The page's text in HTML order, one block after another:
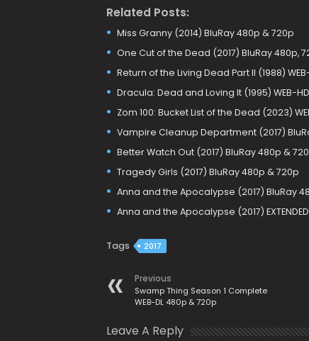
Related Posts:
Miss Granny (2014) BluRay 480p & 720p
One Cut of the Dead (2017) BluRay 480p,
Return of the Living Dead Part II (1988)
Dracula: Dead and Loving It (1995) WEB-
Zom 100: Bucket List of the Dead (2023)
Vampire Cleanup Department (2017)
Better Watch Out (2017) BluRay 480p &
Tragedy Girls (2017) BluRay 480p & 720p
Anna and the Apocalypse (2017) BluRay
Anna and the Apocalypse (2017)
Tags 2017
Previous
Swamp Thing Season 1 Complete
WEB-DL 480p & 720p
Leave A Reply